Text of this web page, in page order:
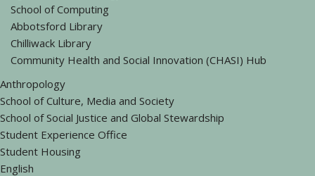
School of Computing
Abbotsford Library
Chilliwack Library
Community Health and Social Innovation (CHASI) Hub
Anthropology
School of Culture, Media and Society
School of Social Justice and Global Stewardship
Student Experience Office
Student Housing
English